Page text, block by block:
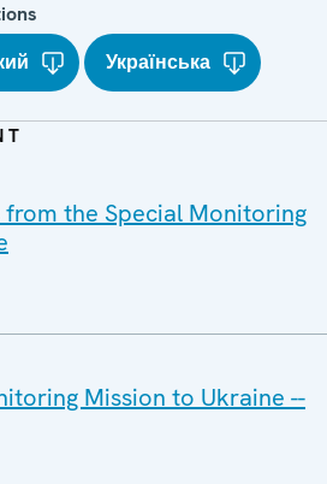
Українська
the Special Monitoring
Mission to Ukraine --